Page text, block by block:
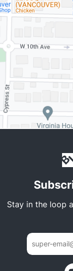
Stay in the loop